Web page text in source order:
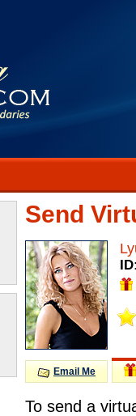
Send
Email Me
To send a